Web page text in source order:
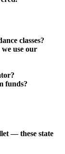
classes?
use our
funds?
— these state